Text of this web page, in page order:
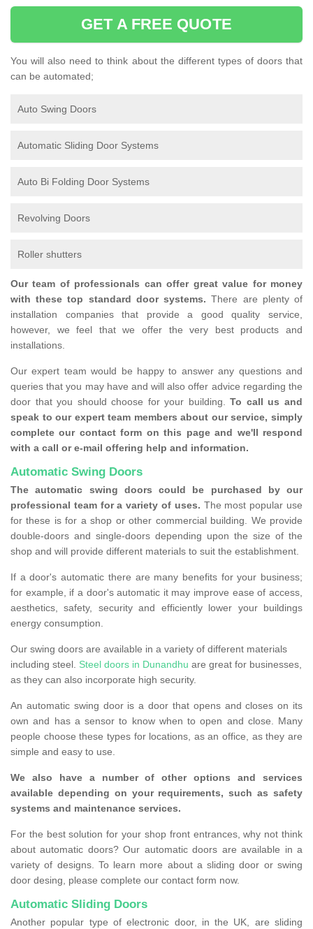
GET A FREE QUOTE
You will also need to think about the different types of doors that
can be automated;
Auto Swing Doors
Automatic Sliding Door Systems
Auto Bi Folding Door Systems
Revolving Doors
Roller shutters
Our team of professionals can offer great value for money
with these top standard door systems. There are plenty of
installation companies that provide a good quality service,
however, we feel that we offer the very best products and
installations.
Our expert team would be happy to answer any questions and
queries that you may have and will also offer advice regarding the
door that you should choose for your building. To call us and
speak to our expert team members about our service, simply
complete our contact form on this page and we'll respond
with a call or e-mail offering help and information.
Automatic Swing Doors
The automatic swing doors could be purchased by our
professional team for a variety of uses. The most popular use
for these is for a shop or other commercial building. We provide
double-doors and single-doors depending upon the size of the
shop and will provide different materials to suit the establishment.
If a door's automatic there are many benefits for your business;
for example, if a door's automatic it may improve ease of access,
aesthetics, safety, security and efficiently lower your buildings
energy consumption.
Our swing doors are available in a variety of different materials
including steel. Steel doors in Dunandhu are great for businesses,
as they can also incorporate high security.
An automatic swing door is a door that opens and closes on its
own and has a sensor to know when to open and close. Many
people choose these types for locations, as an office, as they are
simple and easy to use.
We also have a number of other options and services
available depending on your requirements, such as safety
systems and maintenance services.
For the best solution for your shop front entrances, why not think
about automatic doors? Our automatic doors are available in a
variety of designs. To learn more about a sliding door or swing
door desing, please complete our contact form now.
Automatic Sliding Doors
Another popular type of electronic door, in the UK, are sliding